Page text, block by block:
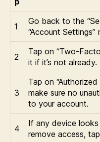
1
Go back to the
“Account Settings”
2
Tap on “Two-
it if it’s not already.
3
Tap on
make sure no
to your account.
4
If any device
remove access,